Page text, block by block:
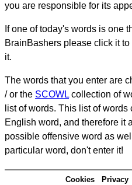
you are responsible for its
If one of today's words is one
BrainBashers please click it
it.
The words that you enter are
/ or the SCOWL collection of
list of words. This list of
English word, and therefore it
possible offensive word as
particular word, don't enter it!
Cookies Privacy